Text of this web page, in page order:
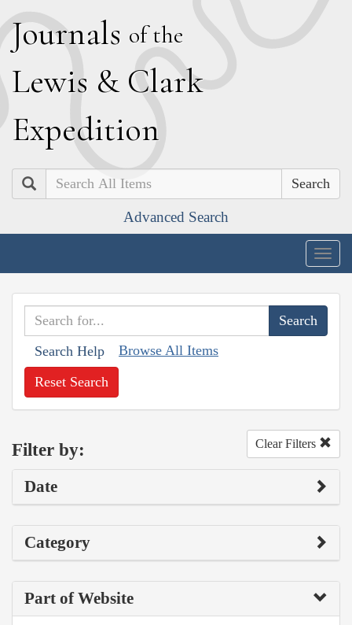
Journals of the
Lewis & Clark
Expedition
Search
Advanced Search
Search Help Browse All Items
Reset Search
Filter by: Clear Filters
Date
Category
Part of Website